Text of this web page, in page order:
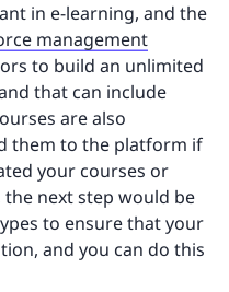
in e-learning, and the
management
to build an unlimited
that can include
are also
them to the platform if
your courses or
next step would be
to ensure that your
and you can do this